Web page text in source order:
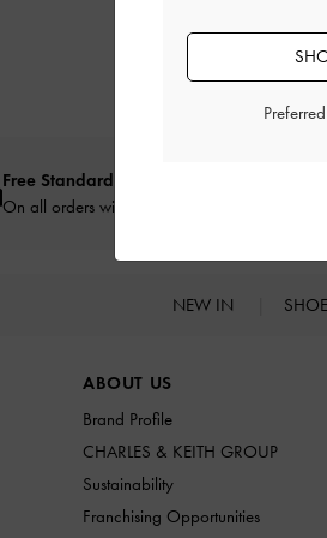
Free Standard Delivery
On all orders with min. spend*
NEW IN
ABOUT US
Brand Profile
CHARLES & KEITH GROUP
Sustainability
Franchising Opportunities